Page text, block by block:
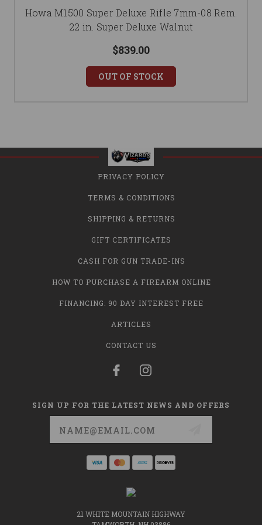
Howa M1500 Super Deluxe Rifle 7mm-08 Rem.
22 in. Super Deluxe Walnut
$839.00
OUT OF STOCK
PRIVACY POLICY
TERMS & CONDITIONS
SHIPPING & RETURNS
GIFT CERTIFICATES
CASH FOR GUN TRADE-INS
HOW TO PURCHASE A FIREARM ONLINE
FINANCING: 90 DAY INTEREST FREE
ARTICLES
CONTACT US
SIGN UP FOR THE LATEST NEWS AND OFFERS
21 WHITE MOUNTAIN HIGHWAY